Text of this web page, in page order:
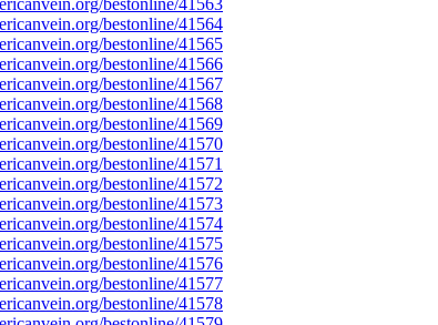
bestonline/41563
bestonline/41564
bestonline/41565
bestonline/41566
bestonline/41567
bestonline/41568
bestonline/41569
bestonline/41570
bestonline/41571
bestonline/41572
bestonline/41573
bestonline/41574
bestonline/41575
bestonline/41576
bestonline/41577
bestonline/41578